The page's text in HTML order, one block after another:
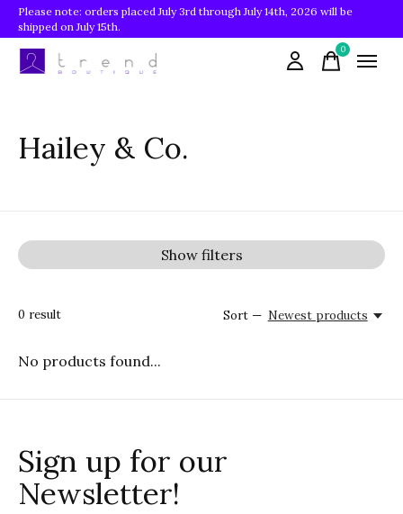
Please note: orders placed July 3rd through July 14th, 2026 will be
shipped on July 15th.
0items
Hailey & Co.
Show filters
0 result Sort — Newest products
No products found...
Sign up for our
Newsletter!